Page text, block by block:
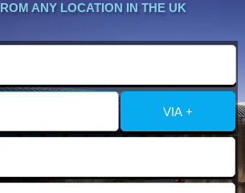
Services
ANY LOCATION IN THE UK
VIA +